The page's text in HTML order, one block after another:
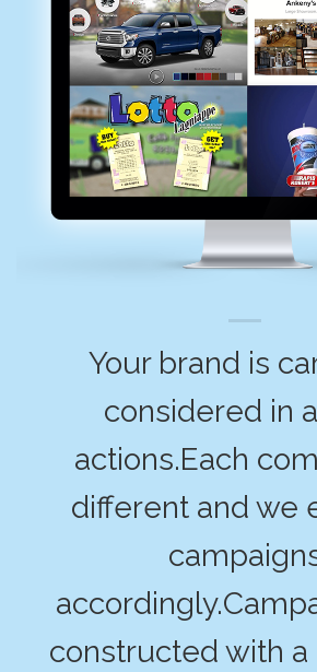
Your brand is
considered in
actions.Each
different and we
constructed with